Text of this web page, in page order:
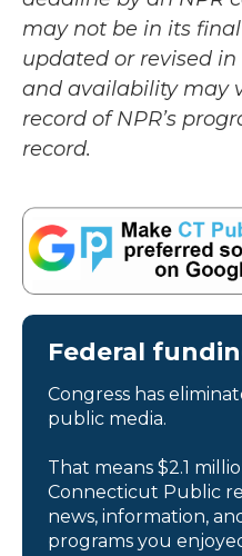
may not be in its
updated or revised
and availability may
record of NPR’s
record.
Federal
Congress has
public media.
That means $2.1
Connecticut Public
news, information,
programs you